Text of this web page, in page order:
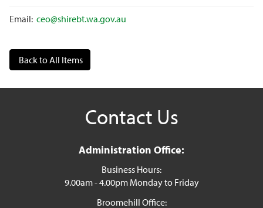
Email: ceo@shirebt.wa.gov.au
Back to All Items
Contact Us
Administration Office:
Business Hours:
9.00am - 4.00pm Monday to Friday
Broomehill Office: